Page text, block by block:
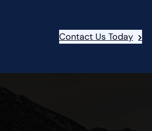
Contact Us Today